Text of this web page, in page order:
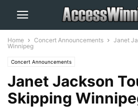
Home Concert Announcements
Janet
Winnipeg
Concert Announcements
Janet Jackson
Skipping